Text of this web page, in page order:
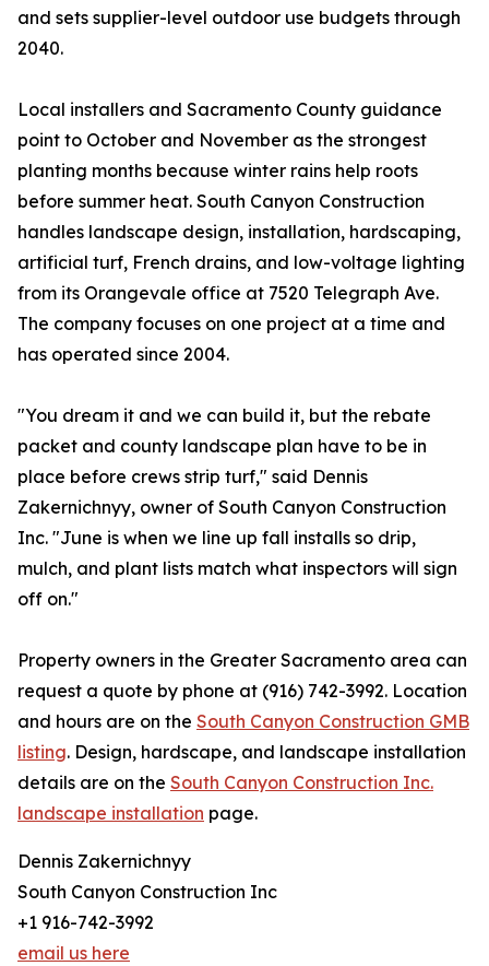
and sets supplier-level outdoor use budgets through
2040.
Local installers and Sacramento County guidance
point to October and November as the strongest
planting months because winter rains help roots
before summer heat. South Canyon Construction
handles landscape design, installation, hardscaping,
artificial turf, French drains, and low-voltage lighting
from its Orangevale office at 7520 Telegraph Ave.
The company focuses on one project at a time and
has operated since 2004.
"You dream it and we can build it, but the rebate
packet and county landscape plan have to be in
place before crews strip turf," said Dennis
Zakernichnyy, owner of South Canyon Construction
Inc. "June is when we line up fall installs so drip,
mulch, and plant lists match what inspectors will sign
off on."
Property owners in the Greater Sacramento area can
request a quote by phone at (916) 742-3992. Location
and hours are on the South Canyon Construction GMB
listing. Design, hardscape, and landscape installation
details are on the South Canyon Construction Inc.
landscape installation page.
Dennis Zakernichnyy
South Canyon Construction Inc
+1 916-742-3992
email us here